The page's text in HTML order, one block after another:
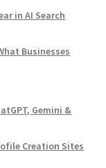
in AI Search
Businesses
Gemini &
Creation Sites